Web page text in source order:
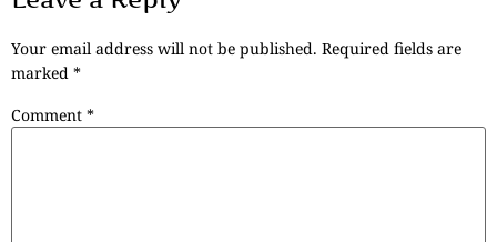
Your email address will not be published. Required fields are
marked *
Comment *